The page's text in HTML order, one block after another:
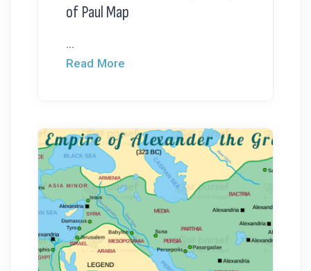
of Paul Map
...
Read More